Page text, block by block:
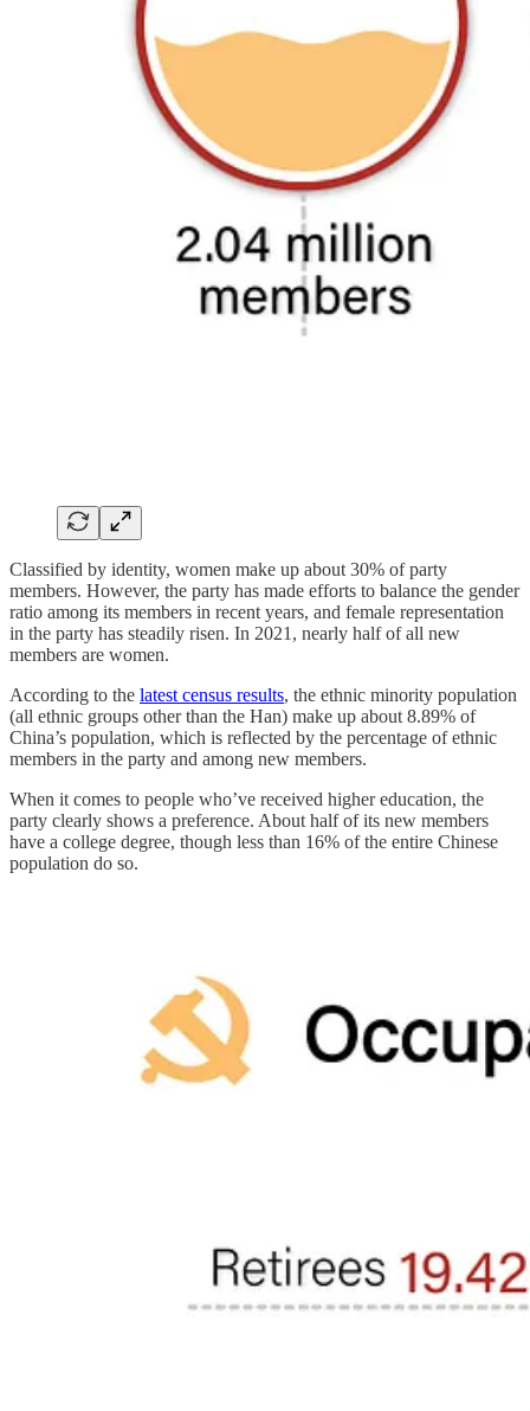
Classified by identity, women make up about 30% of party
members. However, the party has made efforts to balance the gender
ratio among its members in recent years, and female representation
in the party has steadily risen. In 2021, nearly half of all new
members are women.
According to the latest census results, the ethnic minority population
(all ethnic groups other than the Han) make up about 8.89% of
China’s population, which is reflected by the percentage of ethnic
members in the party and among new members.
When it comes to people who’ve received higher education, the
party clearly shows a preference. About half of its new members
have a college degree, though less than 16% of the entire Chinese
population do so.